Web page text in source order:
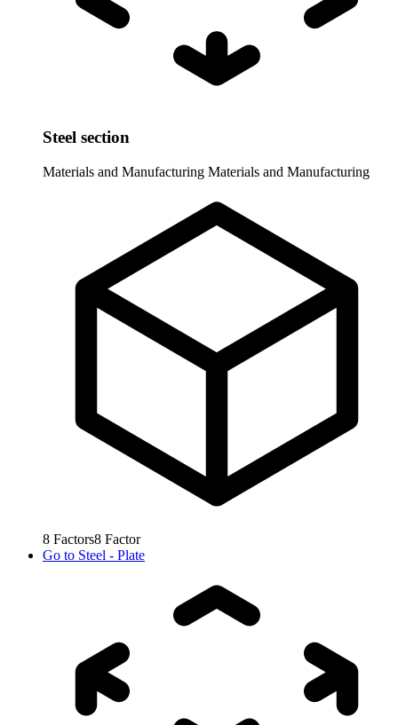
Steel section
Materials and Manufacturing Materials and Manufacturing
8 Factors8 Factor
Go to Steel - Plate